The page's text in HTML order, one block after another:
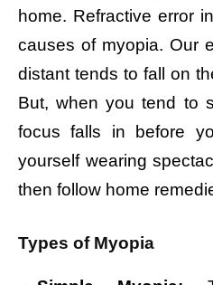
home. Refractive error
causes of myopia. Our
distant tends to fall on
But, when you tend to
focus falls in before
yourself wearing
then follow home
Types of Myopia